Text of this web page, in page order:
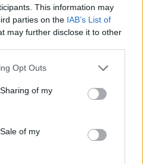
This information may
parties on the IAB’s List of
may further disclose it to other
Opt Outs
of my
of my
to this thread.
add neighbours
add buddies
Rules here too, and keep